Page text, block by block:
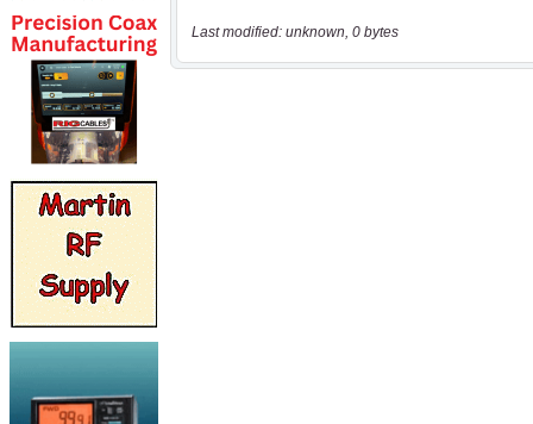
Last modified: unknown, 0 bytes